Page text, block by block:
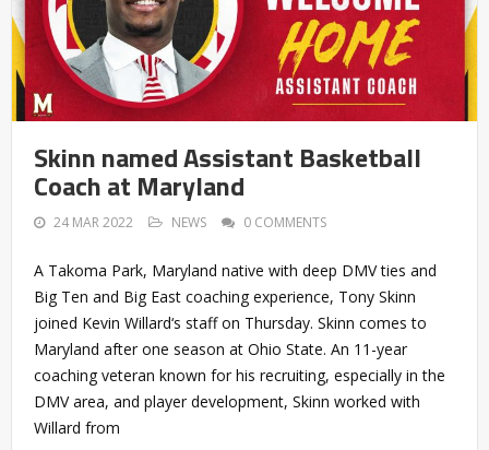
Skinn named Assistant Basketball
Coach at Maryland
24 MAR 2022 NEWS 0 COMMENTS
A Takoma Park, Maryland native with deep DMV ties and
Big Ten and Big East coaching experience, Tony Skinn
joined Kevin Willard‘s staff on Thursday. Skinn comes to
Maryland after one season at Ohio State. An 11-year
coaching veteran known for his recruiting, especially in the
DMV area, and player development, Skinn worked with
Willard from